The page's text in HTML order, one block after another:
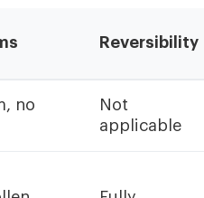
Reversibility
no
Not
applicable